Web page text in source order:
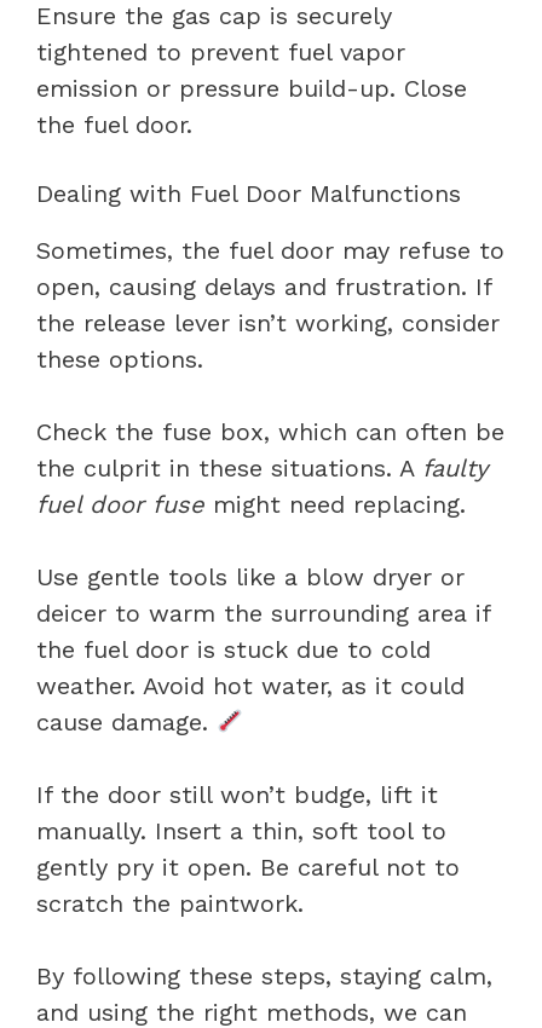
Ensure the gas cap is securely
tightened to prevent fuel vapor
emission or pressure build-up. Close
the fuel door.
Dealing with Fuel Door Malfunctions
Sometimes, the fuel door may refuse to
open, causing delays and frustration. If
the release lever isn’t working, consider
these options.
Check the fuse box, which can often be
the culprit in these situations. A faulty
fuel door fuse might need replacing.
Use gentle tools like a blow dryer or
deicer to warm the surrounding area if
the fuel door is stuck due to cold
weather. Avoid hot water, as it could
cause damage.
If the door still won’t budge, lift it
manually. Insert a thin, soft tool to
gently pry it open. Be careful not to
scratch the paintwork.
By following these steps, staying calm,
and using the right methods, we can